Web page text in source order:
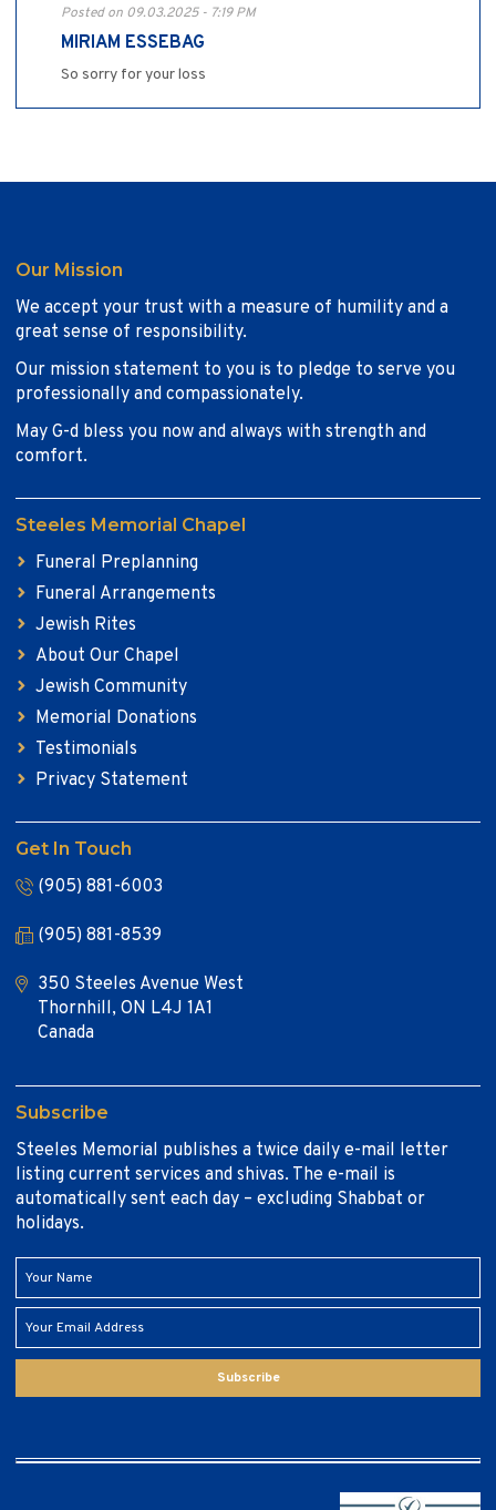
Posted on 09.03.2025 - 7:19 PM
MIRIAM ESSEBAG
So sorry for your loss
Our Mission
We accept your trust with a measure of humility and a
great sense of responsibility.
Our mission statement to you is to pledge to serve you
professionally and compassionately.
May G-d bless you now and always with strength and
comfort.
Steeles Memorial Chapel
Funeral Preplanning
Funeral Arrangements
Jewish Rites
About Our Chapel
Jewish Community
Memorial Donations
Testimonials
Privacy Statement
Get In Touch
(905) 881-6003
(905) 881-8539
350 Steeles Avenue West
Thornhill, ON L4J 1A1
Canada
Subscribe
Steeles Memorial publishes a twice daily e-mail letter
listing current services and shivas. The e-mail is
automatically sent each day – excluding Shabbat or
holidays.
Subscribe